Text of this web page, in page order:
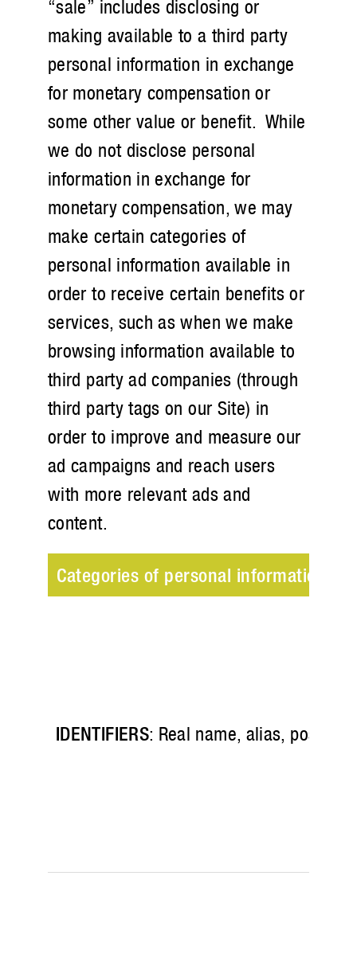
“sale” includes disclosing or
making available to a third party
personal information in exchange
for monetary compensation or
some other value or benefit. While
we do not disclose personal
information in exchange for
monetary compensation, we may
make certain categories of
personal information available in
order to receive certain benefits or
services, such as when we make
browsing information available to
third party ad companies (through
third party tags on our Site) in
order to improve and measure our
ad campaigns and reach users
with more relevant ads and
content.
Categories of personal information
IDENTIFIERS: Real name, alias, postal